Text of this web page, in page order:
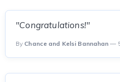
"Congratulations!"
By Chance and Kelsi Bannahan —